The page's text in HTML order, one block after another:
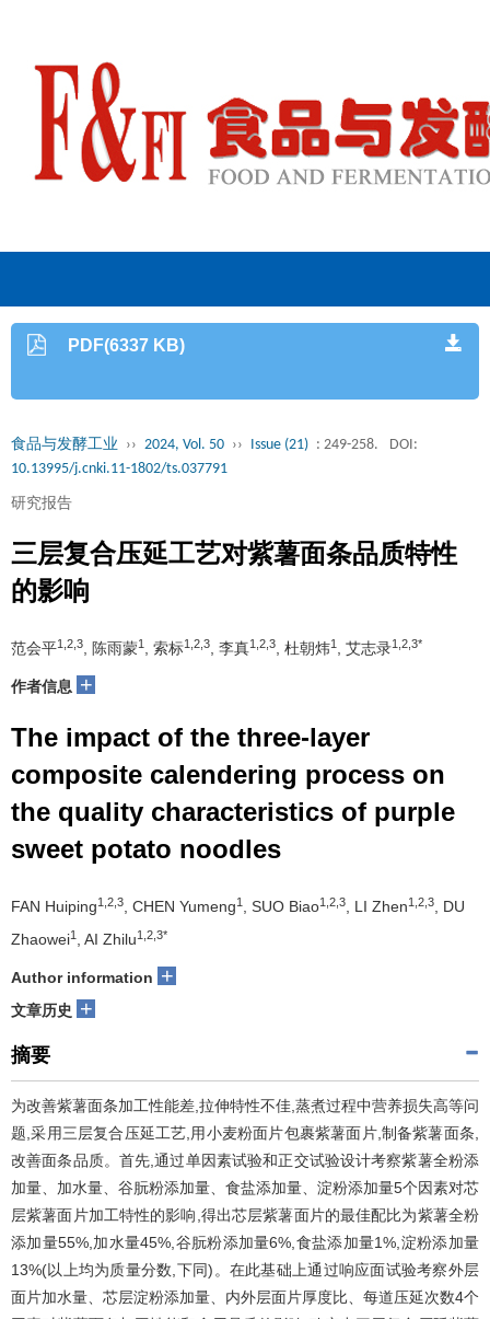
PDF(6337 KB)
食品与发酵工业 ›› 2024, Vol. 50 ›› Issue (21) : 249-258.
DOI:
10.13995/j.cnki.11-1802/ts.037791
研究报告
三层复合压延工艺对紫薯面条品质特性
的影响
范会平1,2,3 , 陈雨蒙1 , 索标1,2,3 , 李真1,2,3 , 杜朝炜1 , 艾志录1,2,3*
作者信息 +
The impact of the three-layer
composite calendering process on
the quality characteristics of purple
sweet potato noodles
FAN Huiping1,2,3 , CHEN Yumeng1 , SUO Biao1,2,3 , LI Zhen1,2,3
, DU
Zhaowei1 , AI Zhilu1,2,3*
Author information +
文章历史 +
摘要
为改善紫薯面条加工性能差,拉伸特性不佳,蒸煮过程中营养损失高等问
题,采用三层复合压延工艺,用小麦粉面片包裹紫薯面片,制备紫薯面条,
改善面条品质。首先,通过单因素试验和正交试验设计考察紫薯全粉添
加量、加水量、谷朊粉添加量、食盐添加量、淀粉添加量5个因素对芯
层紫薯面片加工特性的影响,得出芯层紫薯面片的最佳配比为紫薯全粉
添加量55%,加水量45%,谷朊粉添加量6%,食盐添加量1%,淀粉添加量
13%(以上均为质量分数,下同)。在此基础上通过响应面试验考察外层
面片加水量、芯层淀粉添加量、内外层面片厚度比、每道压延次数4个